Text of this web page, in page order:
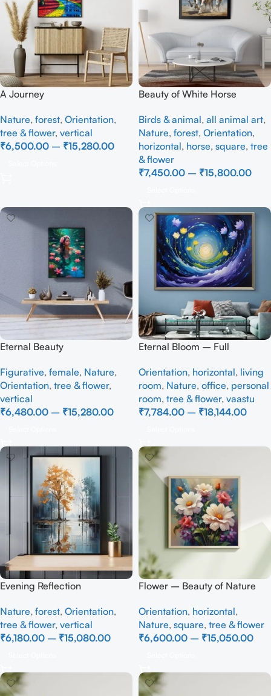
A Journey
Nature, forest, Orientation,
tree & flower, vertical
₹6,500.00 – ₹15,280.00
Beauty of White Horse
Birds & animal, all animal art,
Nature, forest, Orientation,
horizontal, horse, square, tree
& flower
₹7,450.00 – ₹15,800.00
Eternal Beauty
Figurative, female, Nature,
Orientation, tree & flower,
vertical
₹6,480.00 – ₹15,280.00
Eternal Bloom – Full
Orientation, horizontal, living
room, Nature, office, personal
room, tree & flower, vaastu
₹7,784.00 – ₹18,144.00
Evening Reflection
Nature, forest, Orientation,
tree & flower, vertical
₹6,180.00 – ₹15,080.00
Flower – Beauty of Nature
Orientation, horizontal,
Nature, square, tree & flower
₹6,600.00 – ₹15,050.00